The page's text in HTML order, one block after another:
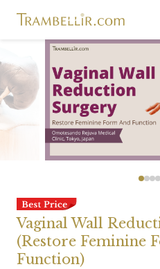
Vaginal Wall
(Restore Feminine
Function)